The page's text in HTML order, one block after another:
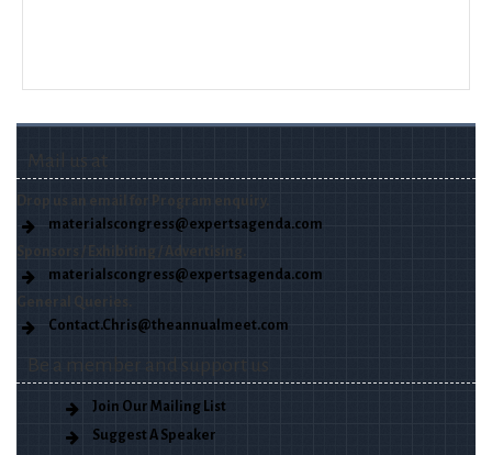
Mail us at
Drop us an email for Program enquiry.
materialscongress@expertsagenda.com
Sponsors / Exhibiting / Advertising.
materialscongress@expertsagenda.com
Contact.Chris@theannualmeet.com
Join Our Mailing List
Suggest A Speaker